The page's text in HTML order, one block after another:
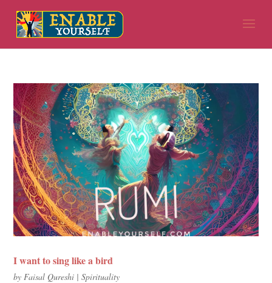
I want to sing like a bird
byFaisal Qureshi |Spirituality